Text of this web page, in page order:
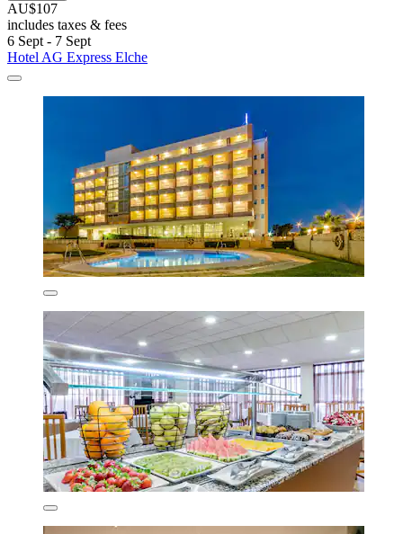
AU$107
includes taxes & fees
6 Sept - 7 Sept
Hotel AG Express Elche